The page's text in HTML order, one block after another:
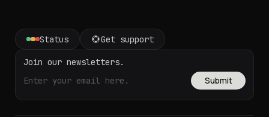
Status Get support
Join our newsletters.
Submit